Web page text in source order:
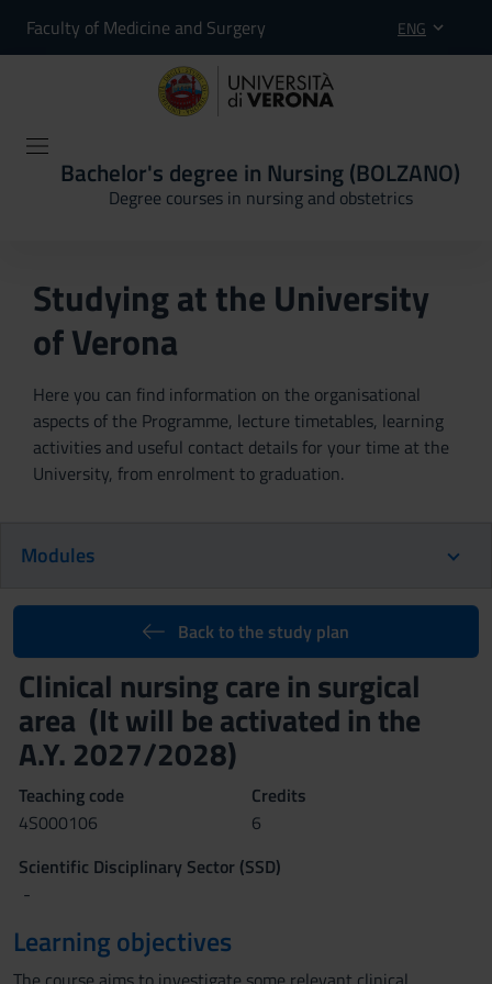
Faculty of Medicine and Surgery ENG
Bachelor's degree in Nursing (BOLZANO)
Degree courses in nursing and obstetrics
Studying at the University
of Verona
Here you can find information on the organisational
aspects of the Programme, lecture timetables, learning
activities and useful contact details for your time at the
University, from enrolment to graduation.
Modules
Back to the study plan
Clinical nursing care in surgical
area (It will be activated in the
A.Y. 2027/2028)
Teaching code
4S000106
Credits
6
Scientific Disciplinary Sector (SSD)
-
Learning objectives